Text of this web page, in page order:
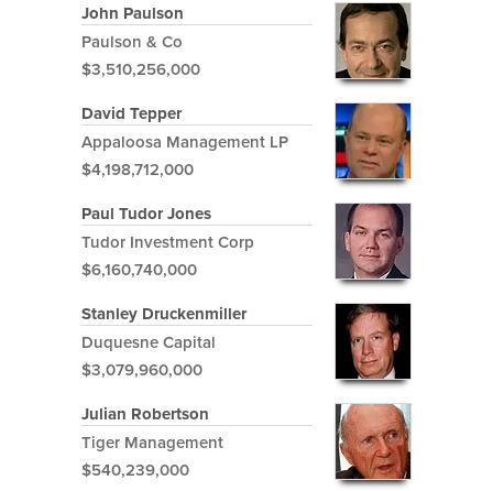
John Paulson
Paulson & Co
$3,510,256,000
David Tepper
Appaloosa Management LP
$4,198,712,000
Paul Tudor Jones
Tudor Investment Corp
$6,160,740,000
Stanley Druckenmiller
Duquesne Capital
$3,079,960,000
Julian Robertson
Tiger Management
$540,239,000